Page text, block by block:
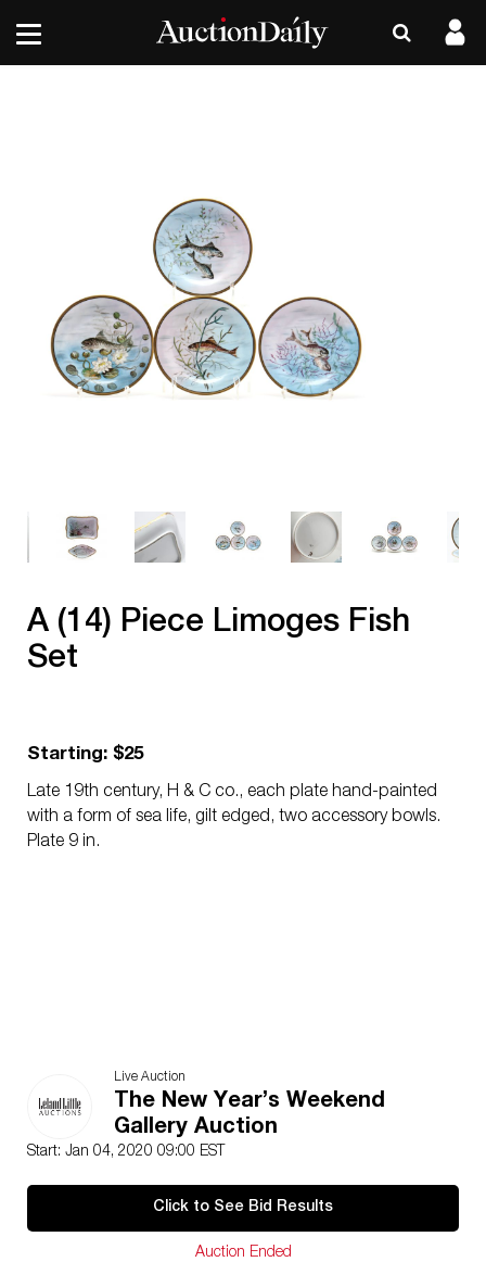
A (14) Piece Limoges Fish
Set
Starting: $25
Late 19th century, H & C co., each plate hand-painted
with a form of sea life, gilt edged, two accessory bowls.
Plate 9 in.
Live Auction
The New Year’s Weekend
Gallery Auction
Start: Jan 04, 2020 09:00 EST
Click to See Bid Results
Auction Ended